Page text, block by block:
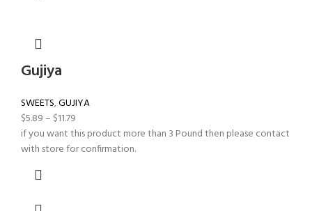
Gujiya
SWEETS,GUJIYA
$5.89– $11.79
if you want this product more than 3 Pound then please contact
with store for confirmation.